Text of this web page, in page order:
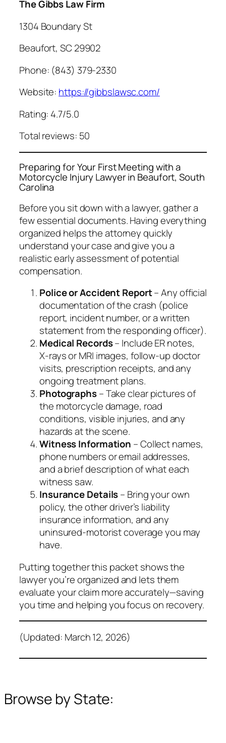
The Gibbs Law Firm
1304 Boundary St
Beaufort, SC 29902
Phone: (843) 379-2330
Website: https://gibbslawsc.com/
Rating: 4.7/5.0
Total reviews: 50
Preparing for Your First Meeting with a
Motorcycle Injury Lawyer in Beaufort, South
Carolina
Before you sit down with a lawyer, gather a
few essential documents. Having everything
organized helps the attorney quickly
understand your case and give you a
realistic early assessment of potential
compensation.
Police or Accident Report– Any official
documentation of the crash (police
report, incident number, or a written
statement from the responding officer).
Medical Records– Include ER notes,
X‑rays or MRI images, follow‑up doctor
visits, prescription receipts, and any
ongoing treatment plans.
Photographs– Take clear pictures of
the motorcycle damage, road
conditions, visible injuries, and any
hazards at the scene.
Witness Information – Collect names,
phone numbers or email addresses,
and a brief description of what each
witness saw.
Insurance Details– Bring your own
policy, the other driver’s liability
insurance information, and any
uninsured‑motorist coverage you may
have.
Putting together this packet shows the
lawyer you’re organized and lets them
evaluate your claim more accurately—saving
you time and helping you focus on recovery.
(Updated: March 12, 2026)
Browse by State: